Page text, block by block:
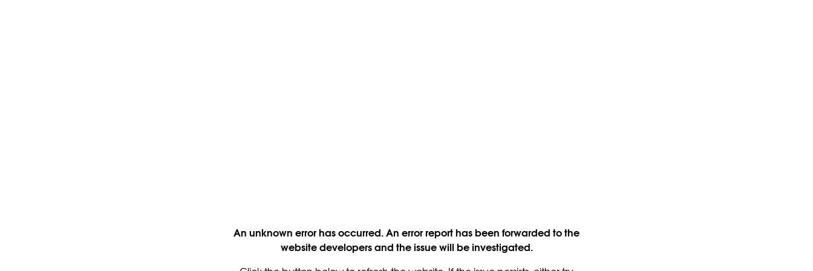
An unknown error has occurred. An error report has been forwarded to the
website developers and the issue will be investigated.